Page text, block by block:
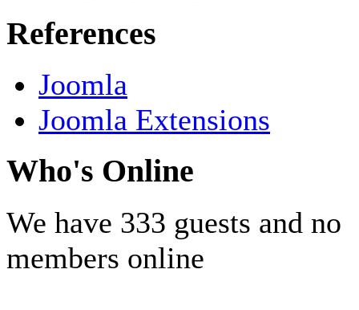
References
Joomla
Joomla Extensions
Who's Online
We have 333 guests and no
members online